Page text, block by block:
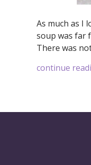
As much as I
soup was far
There was
continue